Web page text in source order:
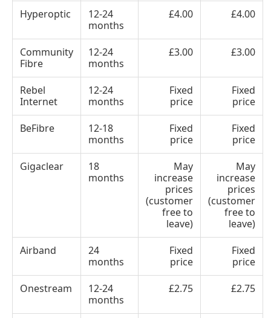
Hyperoptic
12-24
months
£4.00 £4.00
Community
Fibre
12-24
months
£3.00 £3.00
Rebel
Internet
12-24
months
Fixed
price
Fixed
price
BeFibre
12-18
months
Fixed
price
Fixed
price
Gigaclear
18
months
May
increase
prices
(customer
free to
leave)
May
increase
prices
(customer
free to
leave)
Airband
24
months
Fixed
price
Fixed
price
Onestream
12-24
months
£2.75 £2.75